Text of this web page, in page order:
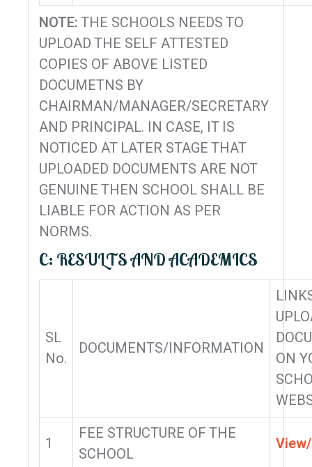
NOTE:THE SCHOOLS NEEDS TO
UPLOAD THE SELF ATTESTED
COPIES OF ABOVE LISTED
DOCUMETNS BY
CHAIRMAN/MANAGER/SECRETARY
AND PRINCIPAL. IN CASE, IT IS
NOTICED AT LATER STAGE THAT
UPLOADED DOCUMENTS ARE NOT
GENUINE THEN SCHOOL SHALL BE
LIABLE FOR ACTION AS PER
NORMS.
C: RESULTS AND ACADEMICS
SL
No.
DOCUMENTS/INFORMATION
ON
1
FEE STRUCTURE OF THE
SCHOOL